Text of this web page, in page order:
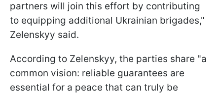
partners will join this effort by contributing
to equipping additional Ukrainian brigades,"
Zelenskyy said.
According to Zelenskyy, the parties share "a
common vision: reliable guarantees are
essential for a peace that can truly be